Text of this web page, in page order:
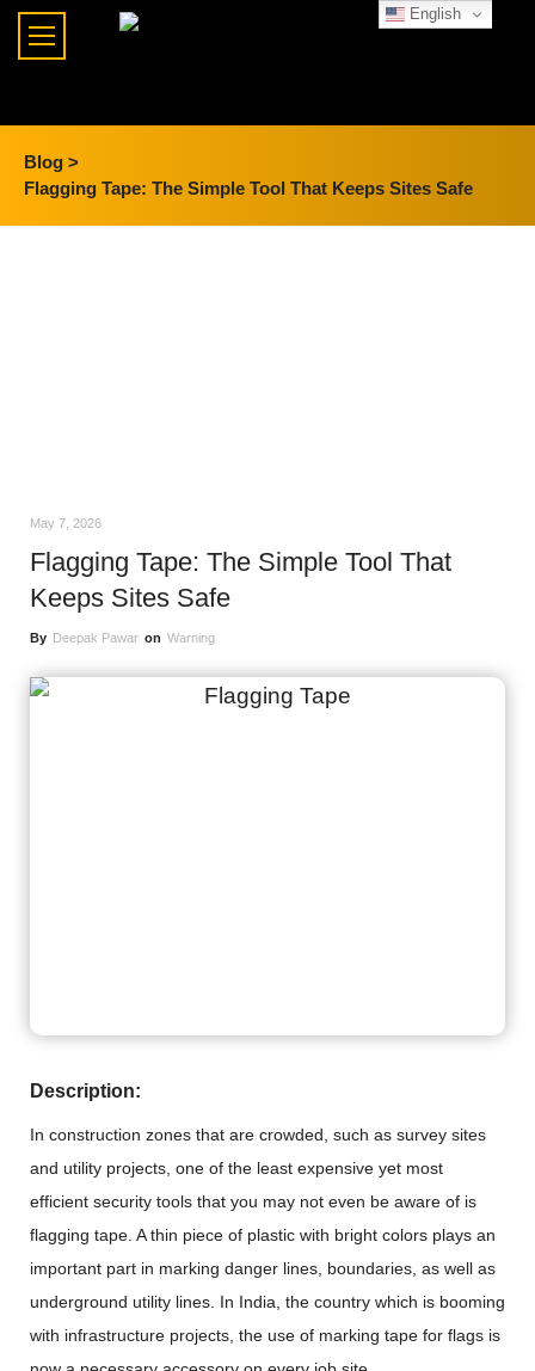
Blog >
Flagging Tape: The Simple Tool That Keeps Sites Safe
May 7, 2026
Flagging Tape: The Simple Tool That
Keeps Sites Safe
By Deepak Pawar on Warning
Description:
In construction zones that are crowded, such as survey sites
and utility projects, one of the least expensive yet most
efficient security tools that you may not even be aware of is
flagging tape . A thin piece of plastic with bright colors plays an
important part in marking danger lines, boundaries, as well as
underground utility lines. In India, the country which is booming
with infrastructure projects, the use of marking tape for flags is
English